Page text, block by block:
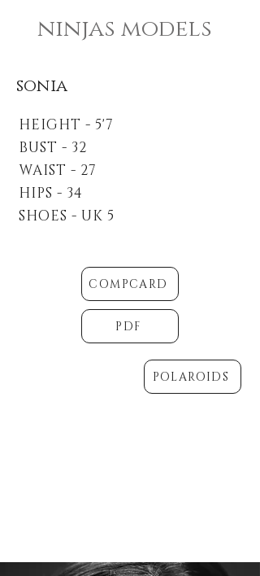
ninjas models
sonia
HEIGHT - 5'7
BUST - 32
WAIST - 27
HIPS - 34
SHOES - UK 5
COMPCARD
PDF
POLAROIDS